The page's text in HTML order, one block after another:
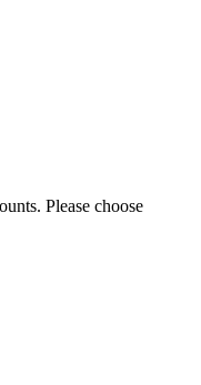
Please choose